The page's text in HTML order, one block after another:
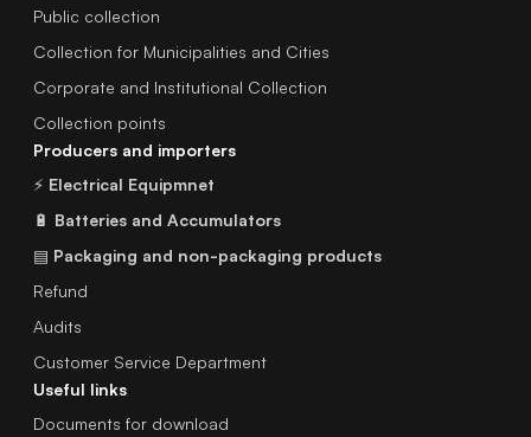
Public collection
Collection for Municipalities and Cities
Corporate and Institutional Collection
Collection points
Producers and importers
⚡ Electrical Equipmnet
🔋 Batteries and Accumulators
▤ Packaging and non-packaging products
Refund
Audits
Customer Service Department
Useful links
Documents for download